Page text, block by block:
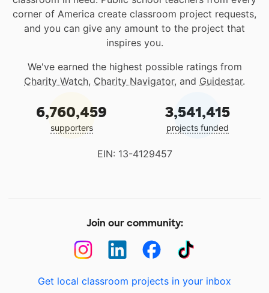
corner of America create classroom project requests,
and you can give any amount to the project that
inspires you.
We've earned the highest possible ratings from
Charity Watch, Charity Navigator, and Guidestar.
6,760,459
supporters
3,541,415
projects funded
EIN: 13-4129457
Join our community:
Get local classroom projects in your inbox